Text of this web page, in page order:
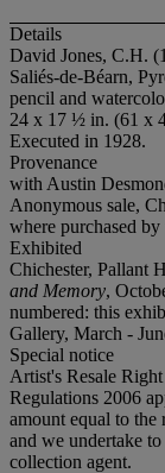
Details
David Jones, C.H.
Saliés-de-Béarn,
pencil and
24 x 17 ½ in. (61 x
Executed in 1928.
Provenance
with Austin
Anonymous sale,
where purchased by
Exhibited
Chichester, Pallant
and Memory,
numbered: this
Gallery, March -
Special notice
Artist's Resale
Regulations 2006
amount equal to the
and we undertake
collection agent.